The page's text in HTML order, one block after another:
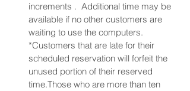
increments .  Additional time may be
available if no other customers are
waiting to use the computers.
​*Customers that are late for their
scheduled reservation will forfeit the
unused portion of their reserved
time.Those who are more than ten